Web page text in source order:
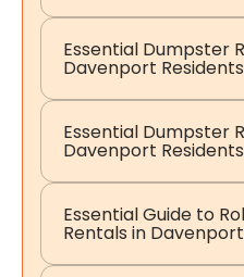
Essential Dumpster
Davenport
Essential Dumpster
Davenport Residents
Essential Guide to
Rentals in Davenport